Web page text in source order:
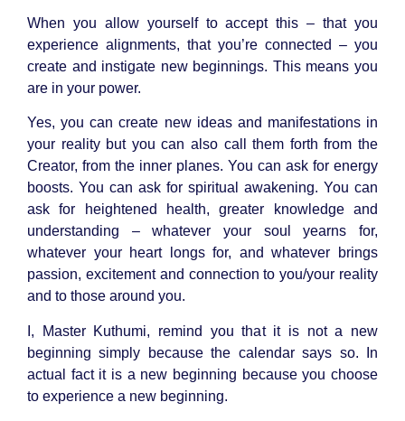
When you allow yourself to accept this – that you
experience alignments, that you’re connected – you
create and instigate new beginnings. This means you
are in your power.
Yes, you can create new ideas and manifestations in
your reality but you can also call them forth from the
Creator, from the inner planes. You can ask for energy
boosts. You can ask for spiritual awakening. You can
ask for heightened health, greater knowledge and
understanding – whatever your soul yearns for,
whatever your heart longs for, and whatever brings
passion, excitement and connection to you/your reality
and to those around you.
I, Master Kuthumi, remind you that it is not a new
beginning simply because the calendar says so. In
actual fact it is a new beginning because you choose
to experience a new beginning.